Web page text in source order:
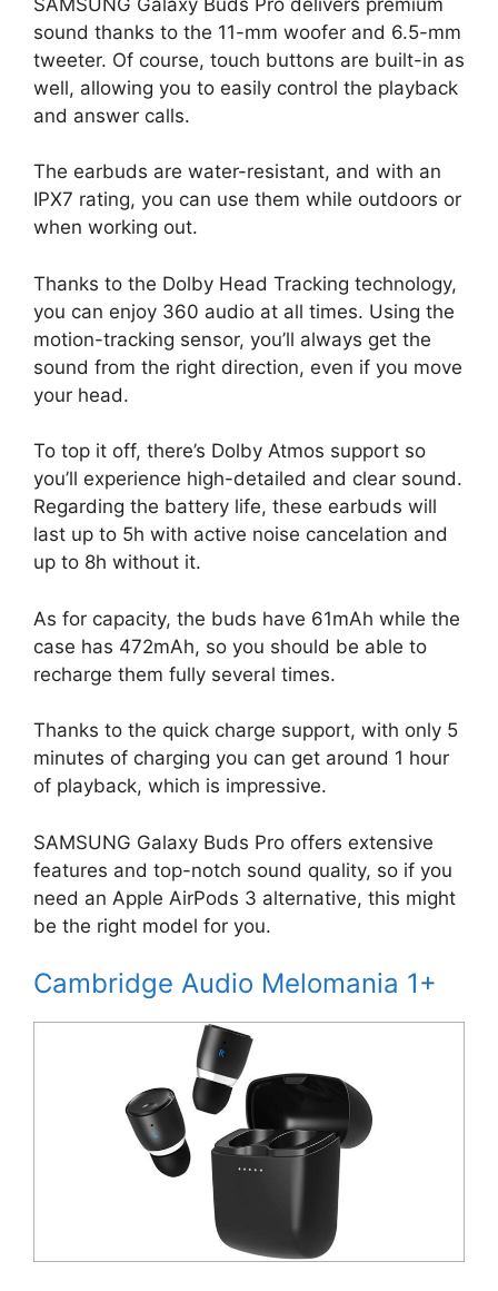
sound thanks to the 11-mm woofer and 6.5-mm
tweeter. Of course, touch buttons are built-in as
well, allowing you to easily control the playback
and answer calls.
The earbuds are water-resistant, and with an
IPX7 rating, you can use them while outdoors or
when working out.
Thanks to the Dolby Head Tracking technology,
you can enjoy 360 audio at all times. Using the
motion-tracking sensor, you’ll always get the
sound from the right direction, even if you move
your head.
To top it off, there’s Dolby Atmos support so
you’ll experience high-detailed and clear sound.
Regarding the battery life, these earbuds will
last up to 5h with active noise cancelation and
up to 8h without it.
As for capacity, the buds have 61mAh while the
case has 472mAh, so you should be able to
recharge them fully several times.
Thanks to the quick charge support, with only 5
minutes of charging you can get around 1 hour
of playback, which is impressive.
SAMSUNG Galaxy Buds Pro offers extensive
features and top-notch sound quality, so if you
need an Apple AirPods 3 alternative, this might
be the right model for you.
Cambridge Audio Melomania 1+